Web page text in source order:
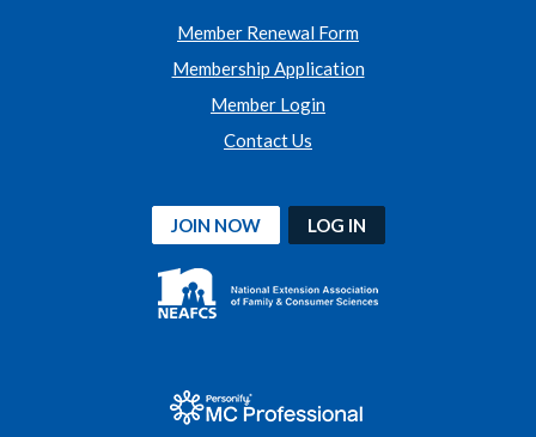
Member Renewal Form
Membership Application
Member Login
Contact Us
JOIN NOW LOG IN